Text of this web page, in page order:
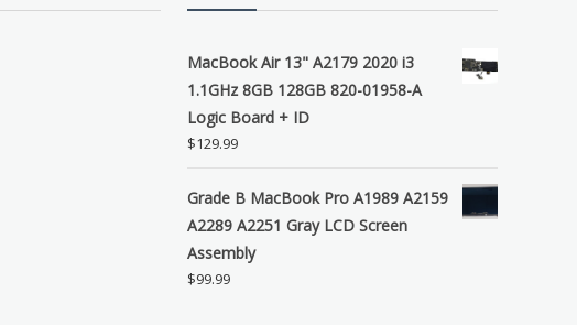
MacBook Air 13" A2179 2020 i3
1.1GHz 8GB 128GB 820-01958-A
Logic Board + ID
$129.99
Grade B MacBook Pro A1989 A2159
A2289 A2251 Gray LCD Screen
Assembly
$99.99